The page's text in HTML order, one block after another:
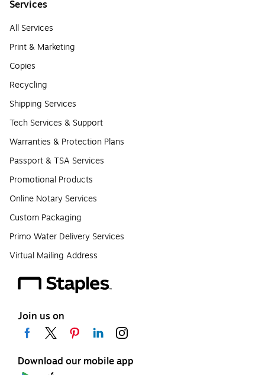
Services
All Services
Print & Marketing
Copies
Recycling
Shipping Services
Tech Services & Support
Warranties & Protection Plans
Passport & TSA Services
Promotional Products
Online Notary Services
Custom Packaging
Primo Water Delivery Services
Virtual Mailing Address
Join us on
Download our mobile app